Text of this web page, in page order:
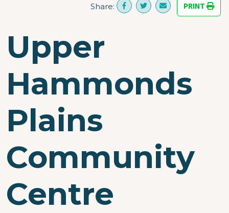
Share: PRINT
Upper
Hammonds
Plains
Community
Centre